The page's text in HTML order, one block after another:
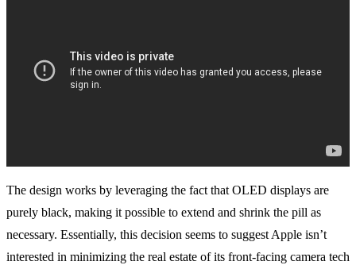
The design works by leveraging the fact that OLED displays are
purely black, making it possible to extend and shrink the pill as
necessary. Essentially, this decision seems to suggest Apple isn’t
interested in minimizing the real estate of its front-facing camera tech